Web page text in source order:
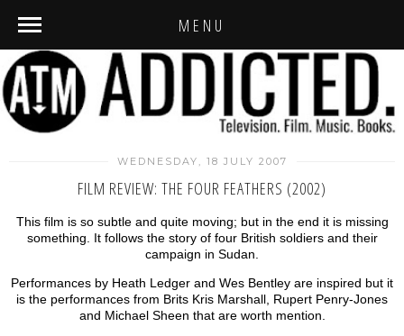
MENU
WEDNESDAY, 18 JULY 2007
FILM REVIEW: THE FOUR FEATHERS (2002)
This film is so subtle and quite moving; but in the end it is missing
something. It follows the story of four British soldiers and their
campaign in Sudan.
Performances by Heath Ledger and Wes Bentley are inspired but it
is the performances from Brits Kris Marshall, Rupert Penry-Jones
and Michael Sheen that are worth mention.